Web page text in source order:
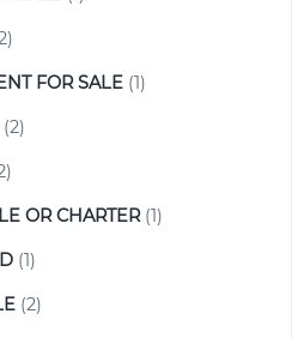
FOR SALE (1)
(2)
OR CHARTER(1)
(1)
(2)